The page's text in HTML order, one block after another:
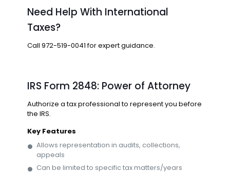
Need Help With International
Taxes?
Call 972-519-0041for expert guidance.
IRS Form 2848: Power of Attorney
Authorize a tax professional to represent you before
the IRS.
Key Features
Allows representation in audits, collections,
appeals
Can be limited to specific tax matters/years